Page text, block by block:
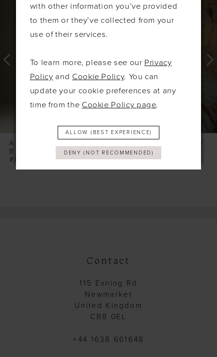
Products
Carousel
4
9
10
ALLURE WILDERLY
BRIDE
#PLAYA (BODICE & TOP)
ALLURE WILDERLY
BRIDE
#PEONY
Contact
115 Exning Rd
Newmarket
United Kingdom
CB8 0EL
+44 1638 661648
with other information you’ve provided
to them or they’ve collected from your
use of their services.
To learn more, please see our Privacy
Policy and Cookie Policy. You can
update your cookie preferences at any
time from the Cookie Policy page.
ALLOW (BEST EXPERIENCE)
DENY (NOT RECOMMENDED)